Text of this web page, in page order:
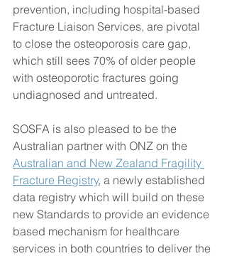
prevention, including hospital-based
Fracture Liaison Services, are pivotal
to close the osteoporosis care gap,
which still sees 70% of older people
with osteoporotic fractures going
undiagnosed and untreated.
SOSFA is also pleased to be the
Australian partner with ONZ on the
Australian and New Zealand Fragility
Fracture Registry, a newly established
data registry which will build on these
new Standards to provide an evidence
based mechanism for healthcare
services in both countries to deliver the